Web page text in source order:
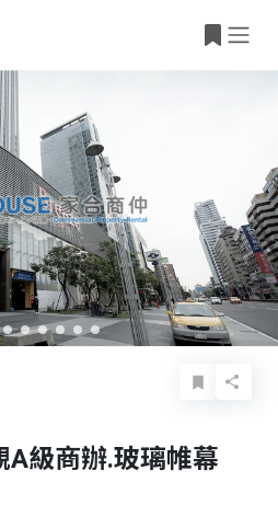
A級商辦.玻璃帷幕